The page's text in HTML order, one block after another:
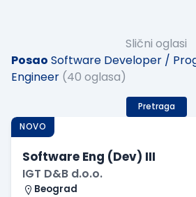
Slični oglasi
Posao Software Developer /
Engineer (40 oglasa)
Pretraga
NOVO
Software Eng (Dev) III
IGT D&B d.o.o.
Beograd